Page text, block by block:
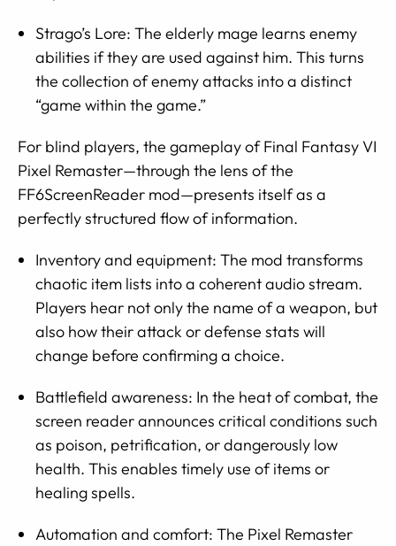
Strago’s Lore: The elderly mage learns enemy
abilities if they are used against him. This turns
the collection of enemy attacks into a distinct
“game within the game.”
For blind players, the gameplay of Final Fantasy VI
Pixel Remaster—through the lens of the
FF6ScreenReader mod—presents itself as a
perfectly structured flow of information.
Inventory and equipment: The mod transforms
chaotic item lists into a coherent audio stream.
Players hear not only the name of a weapon, but
also how their attack or defense stats will
change before confirming a choice.
Battlefield awareness: In the heat of combat, the
screen reader announces critical conditions such
as poison, petrification, or dangerously low
health. This enables timely use of items or
healing spells.
Automation and comfort: The Pixel Remaster